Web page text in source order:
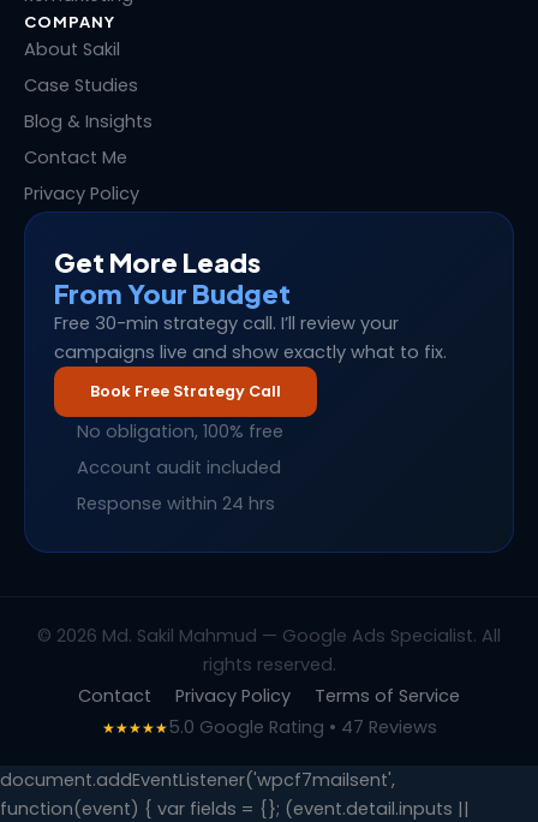
COMPANY
About Sakil
Case Studies
Blog & Insights
Contact Me
Privacy Policy
Get More Leads
From Your Budget
Free 30-min strategy call. I’ll review your
campaigns live and show exactly what to fix.
Book Free Strategy Call
No obligation, 100% free
Account audit included
Response within 24 hrs
© 2026 Md. Sakil Mahmud — Google Ads Specialist. All
rights reserved.
Contact
Privacy Policy Terms of Service
★★★★★5.0 Google Rating • 47 Reviews
document.addEventListener('wpcf7mailsent',
function(event) { var fields = {}; (event.detail.inputs ||